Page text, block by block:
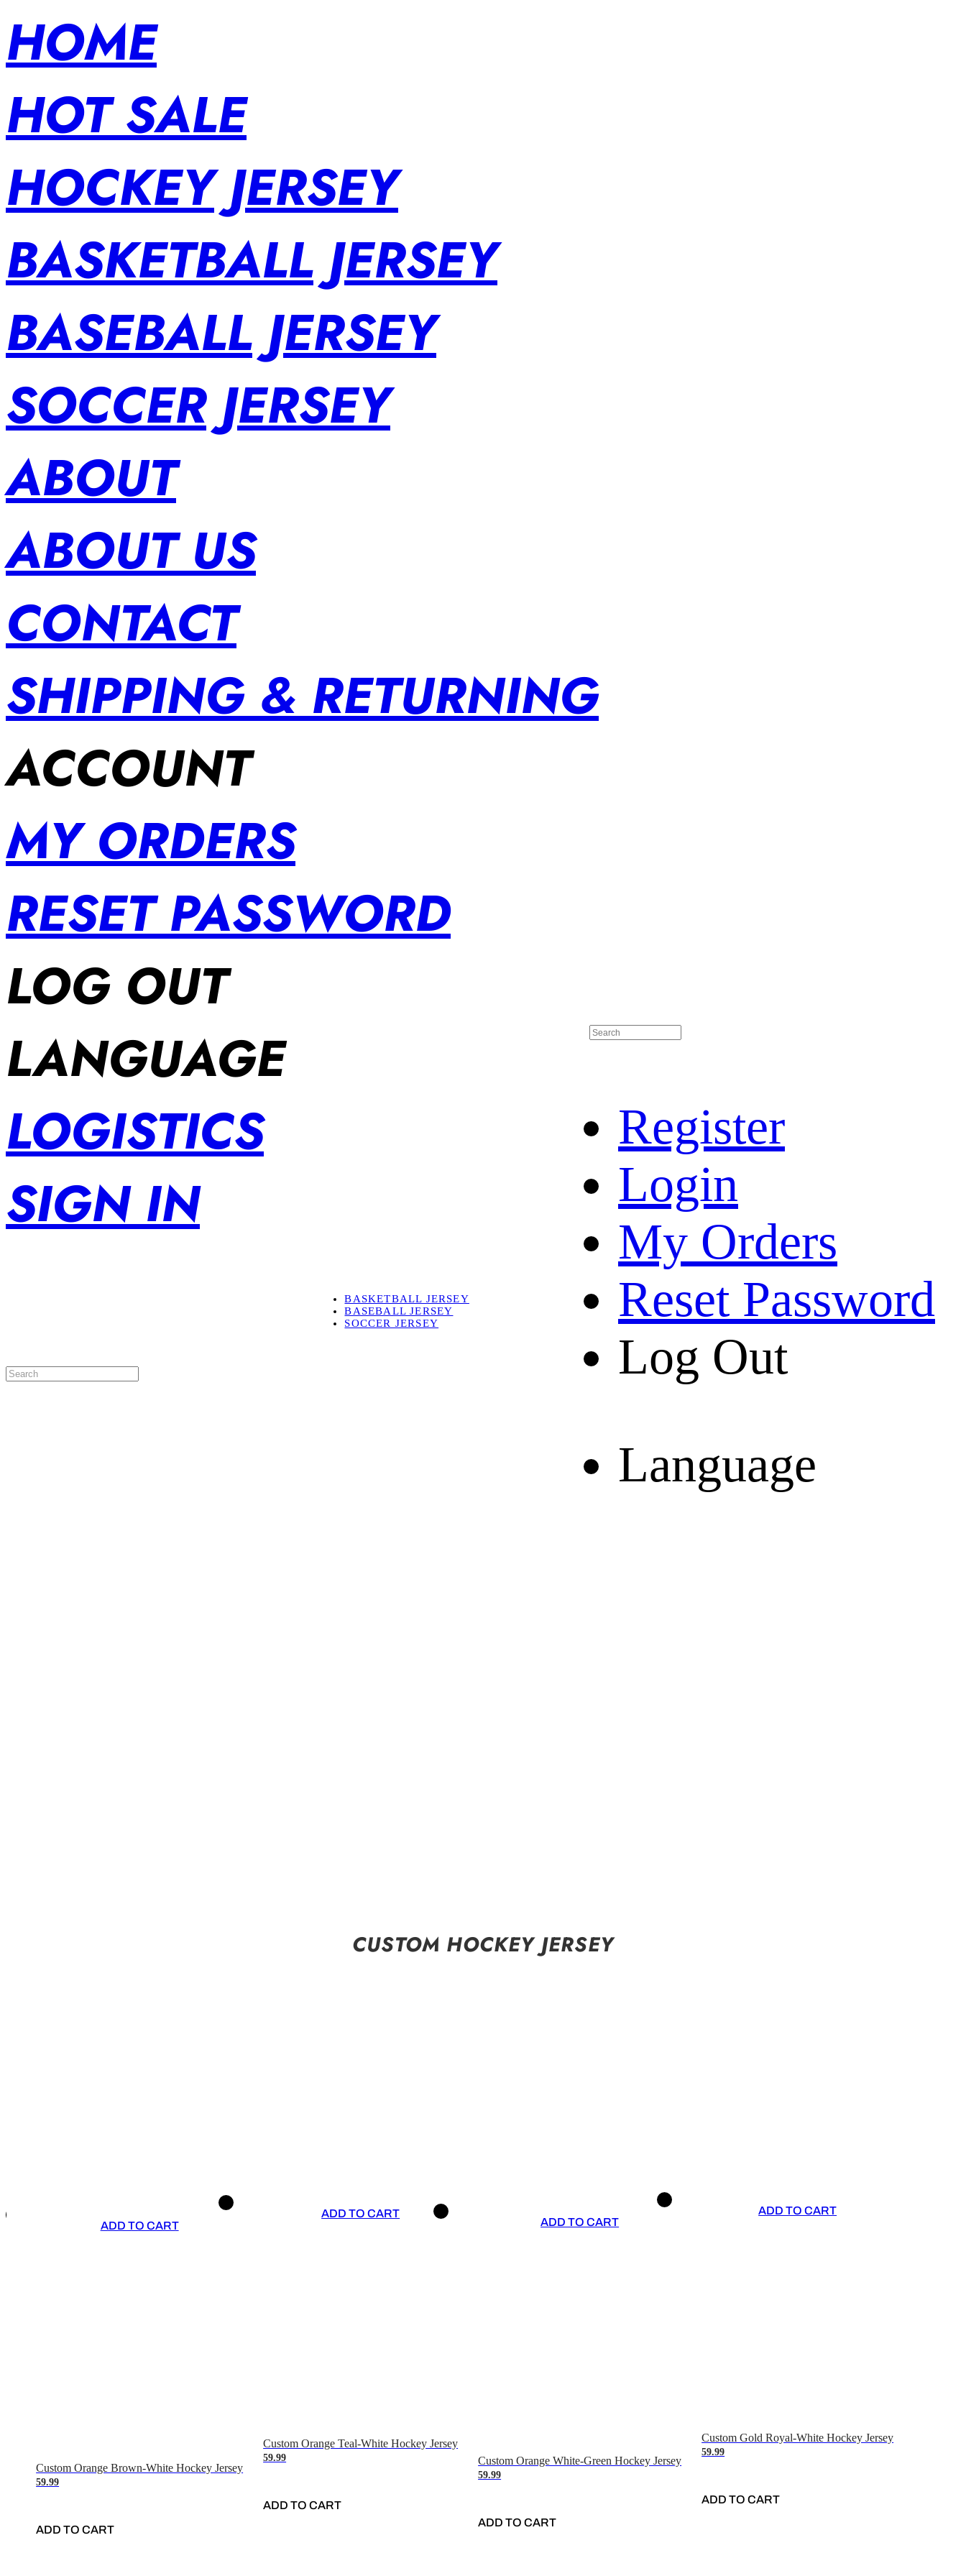
HOME
HOT SALE
HOCKEY JERSEY
BASKETBALL JERSEY
BASEBALL JERSEY
SOCCER JERSEY
ABOUT
ABOUT US
CONTACT
SHIPPING & RETURNING
ACCOUNT
MY ORDERS
RESET PASSWORD
LOG OUT
LANGUAGE
LOGISTICS
SIGN IN
Register
Login
My Orders
Reset Password
Log Out
Language
BASKETBALL JERSEY
BASEBALL JERSEY
SOCCER JERSEY
SHIPPING & RETURNING
CUSTOM HOCKEY JERSEY
ADD TO CART
Custom Orange Brown-White Hockey Jersey
59.99
ADD TO CART
ADD TO CART
Custom Orange Teal-White Hockey Jersey
59.99
ADD TO CART
ADD TO CART
Custom Orange White-Green Hockey Jersey
59.99
ADD TO CART
ADD TO CART
Custom Gold Royal-White Hockey Jersey
59.99
ADD TO CART